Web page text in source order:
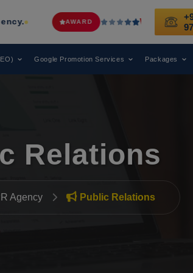
AWARD Web Media TricksHas
Google Promotion Services Packages
Relations
Agency Public Relations